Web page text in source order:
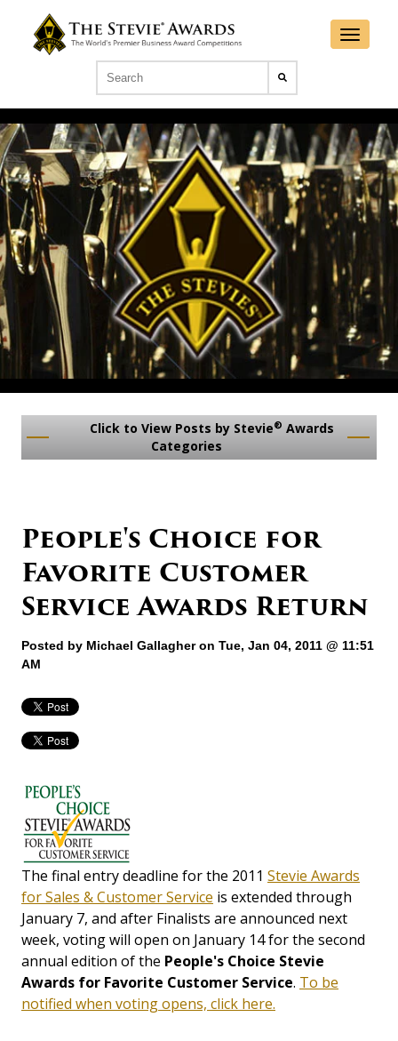
Click to View Posts by Stevie® Awards
Categories
People's Choice for
Favorite Customer
Service Awards Return
Posted by Michael Gallagheron Tue, Jan 04, 2011 @ 11:51
AM
The final entry deadline for the 2011 Stevie Awards
for Sales & Customer Service is extended through
January 7, and after Finalists are announced next
week, voting will open on January 14 for the second
annual edition of the People's Choice Stevie
Awards for Favorite Customer Service. To be
notified when voting opens, click here.